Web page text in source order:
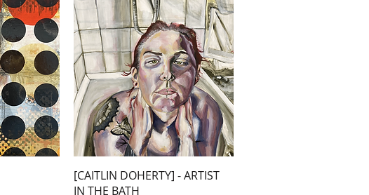
Quick View
[CAITLIN DOHERTY] - ARTIST
IN THE BATH